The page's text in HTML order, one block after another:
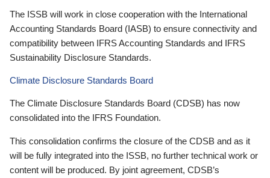
The ISSB will work in close cooperation with the International
Accounting Standards Board (IASB) to ensure connectivity and
compatibility between IFRS Accounting Standards and IFRS
Sustainability Disclosure Standards.
Climate Disclosure Standards Board
The Climate Disclosure Standards Board (CDSB) has now
consolidated into the IFRS Foundation.
This consolidation confirms the closure of the CDSB and as it
will be fully integrated into the ISSB, no further technical work or
content will be produced. By joint agreement, CDSB’s